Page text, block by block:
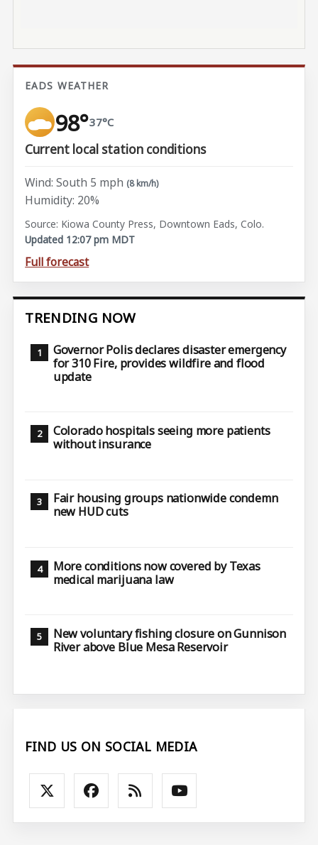
EADS WEATHER
98°37°C
Current local station conditions
Wind: South 5 mph (8 km/h)
Humidity: 20%
Source: Kiowa County Press, Downtown Eads, Colo.
Updated 12:07 pm MDT
Full forecast
TRENDING NOW
Governor Polis declares disaster emergency
for 310 Fire, provides wildfire and flood
update
Colorado hospitals seeing more patients
without insurance
Fair housing groups nationwide condemn
new HUD cuts
More conditions now covered by Texas
medical marijuana law
New voluntary fishing closure on Gunnison
River above Blue Mesa Reservoir
FIND US ON SOCIAL MEDIA